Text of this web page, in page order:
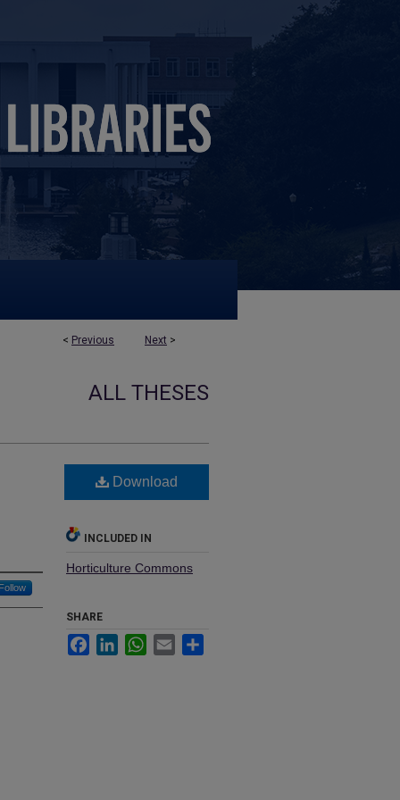
< Previous Next >
ALL THESES
Follow
Download
INCLUDED IN
Horticulture Commons
SHARE
FacebookLinkedInWhatsApp
Email